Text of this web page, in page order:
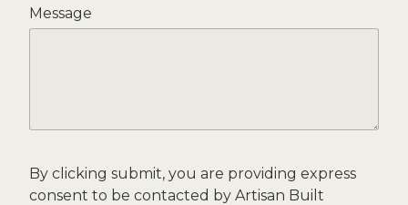
Message
By clicking submit, you are providing express
consent to be contacted by Artisan Built